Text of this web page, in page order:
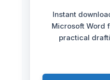
Instant
Microsoft Word
practical